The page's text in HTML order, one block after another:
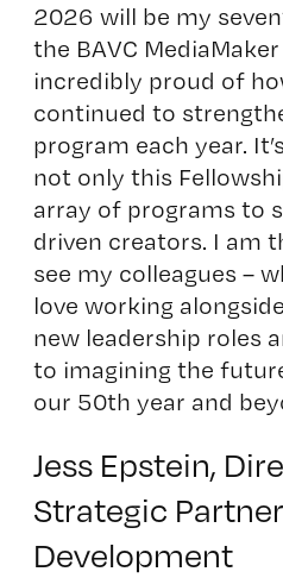
2026 will be my
the BAVC
incredibly proud of
continued to
program each year.
not only this
array of programs to
driven creators. I am
see my colleagues –
love working
new leadership roles
to imagining the
our 50th year and
Jess Epstein,
Strategic
Development